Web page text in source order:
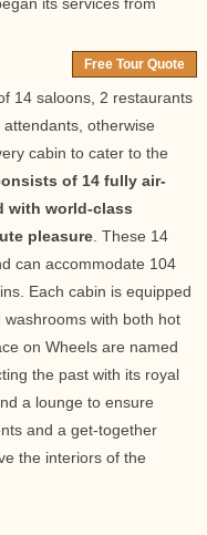
Free Tour Quote
14 saloons, 2 restaurants
otherwise
cabin to cater to the
of 14 fully air-
with world-class
pleasure. These 14
can accommodate 104
Each cabin is equipped
with both hot
on Wheels are named
the past with its royal
a lounge to ensure
and a get-together
the interiors of the